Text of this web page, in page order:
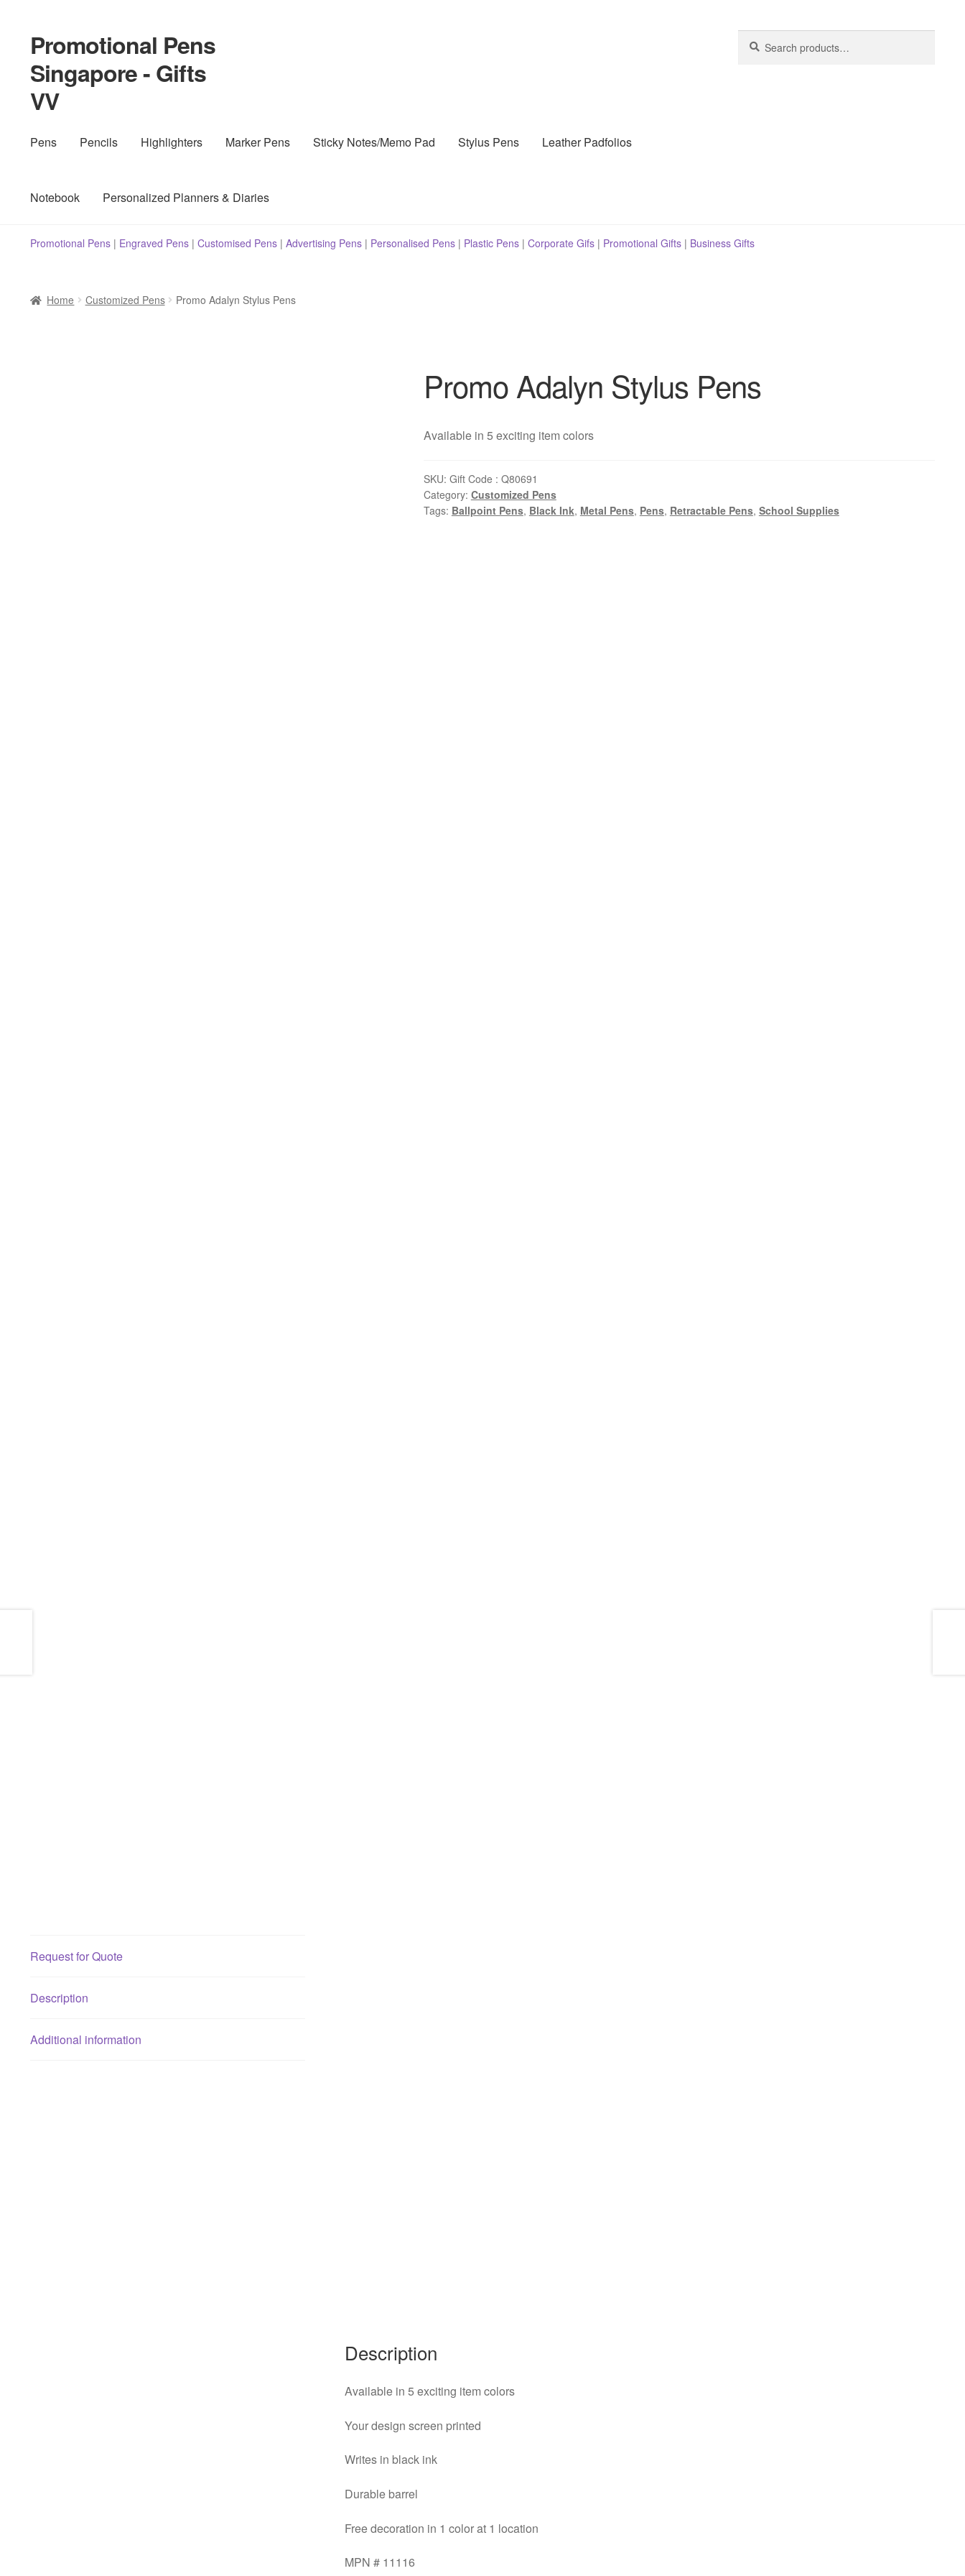
Skip
to
navigation
Skip
to
content
Promotional Pens
Singapore - Gifts
VV
for:
Pens Pencils Highlighters Marker Pens Sticky Notes/Memo Pad Stylus Pens Leather Padfolios
Notebook Personalized Planners & Diaries
Promotional Pens| Engraved Pens| Customised Pens| Advertising Pens| Personalised Pens| Plastic Pens| Corporate Gifs| Promotional Gifts| Business Gifts
Home Customized Pens Promo Adalyn Stylus Pens
Promo Adalyn Stylus Pens
Available in 5 exciting item colors
SKU: Gift Code : Q80691
Category: Customized Pens
Tags: Ballpoint Pens, Black Ink, Metal Pens, Pens, Retractable Pens, School Supplies
Request for Quote
Description
Additional information
Description
Available in 5 exciting item colors
Your design screen printed
Writes in black ink
Durable barrel
Free decoration in 1 color at 1 location
MPN # 11116